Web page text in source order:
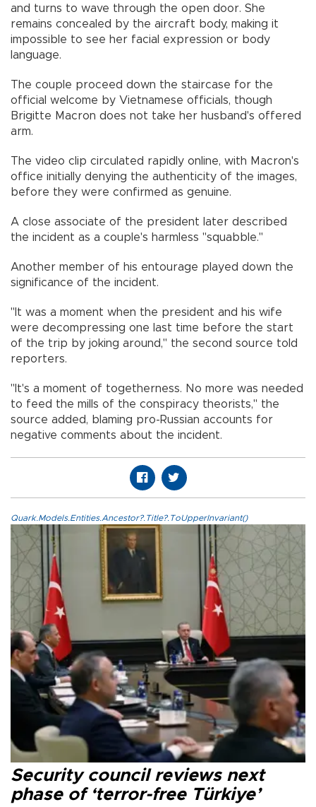
and turns to wave through the open door. She
remains concealed by the aircraft body, making it
impossible to see her facial expression or body
language.
The couple proceed down the staircase for the
official welcome by Vietnamese officials, though
Brigitte Macron does not take her husband's offered
arm.
The video clip circulated rapidly online, with Macron's
office initially denying the authenticity of the images,
before they were confirmed as genuine.
A close associate of the president later described
the incident as a couple's harmless "squabble."
Another member of his entourage played down the
significance of the incident.
"It was a moment when the president and his wife
were decompressing one last time before the start
of the trip by joking around," the second source told
reporters.
"It's a moment of togetherness. No more was needed
to feed the mills of the conspiracy theorists," the
source added, blaming pro-Russian accounts for
negative comments about the incident.
Quark.Models.Entities.Ancestor?.Title?.ToUpperInvariant()
Security council reviews next
phase of ‘terror-free Türkiye’